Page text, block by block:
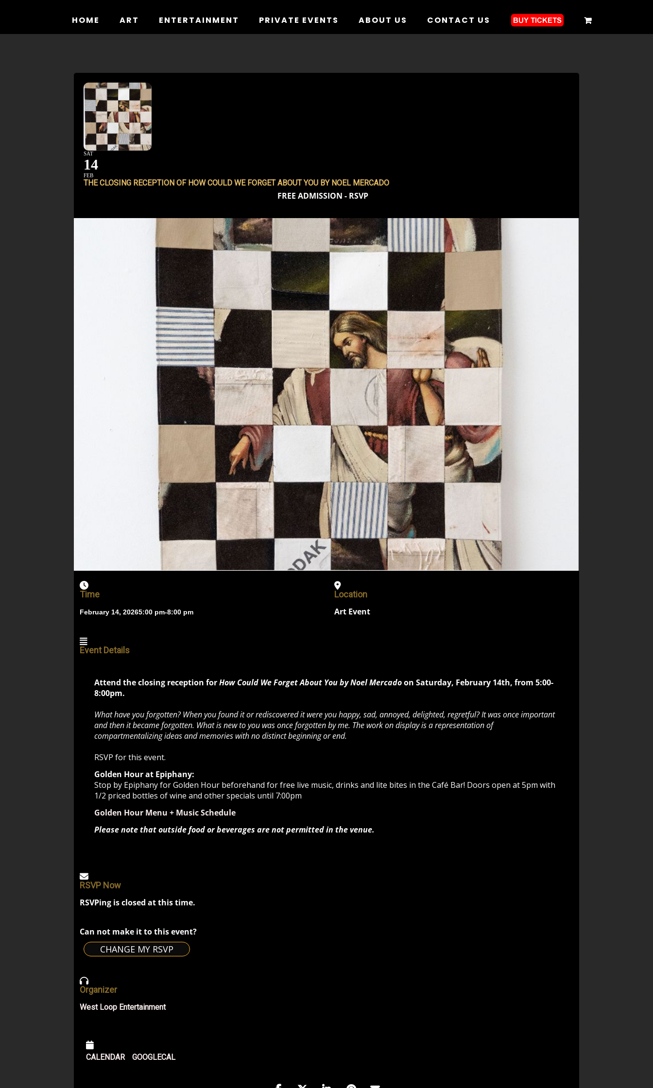
HOME ART ENTERTAINMENT PRIVATE EVENTS ABOUT US CONTACT US
SAT
14
FEB
THE CLOSING RECEPTION OF HOW COULD WE FORGET ABOUT YOU BY NOEL MERCADO
FREE ADMISSION - RSVP
Time
February 14, 20265:00 pm-8:00 pm
Location
Art Event
Event Details
Attend the closing reception forHow Could We Forget About You by Noel Mercadoon Saturday, February 14th, from 5:00-
8:00pm.
What have you forgotten? When you found it or rediscovered it were you happy, sad, annoyed, delighted, regretful? It was once important
and then it became forgotten. What is new to you was once forgotten by me. The work on display is a representation of
compartmentalizing ideas and memories with no distinct beginning or end.
RSVP for this event.
Golden Hour at Epiphany:
Stop by Epiphany for Golden Hour beforehand for free live music, drinks and lite bites in the Café Bar! Doors open at 5pm with
1/2 priced bottles of wine and other specials until 7:00pm
Golden Hour Menu + Music Schedule
Please note that outside food or beverages are not permitted in the venue.
RSVP Now
RSVPing is closed at this time.
Can not make it to this event?
CHANGE MY RSVP
Organizer
West Loop Entertainment
CALENDAR GOOGLECAL